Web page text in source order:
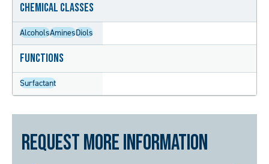
Chemical Classes
AlcoholsAminesDiols
Functions
Surfactant
Request More Information